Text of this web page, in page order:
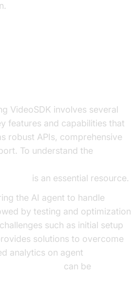
VideoSDK involves several
features and capabilities that
robust APIs, comprehensive
To understand the
is an essential resource.
the AI agent to handle
by testing and optimization
such as initial setup
solutions to overcome
analytics on agent
can be